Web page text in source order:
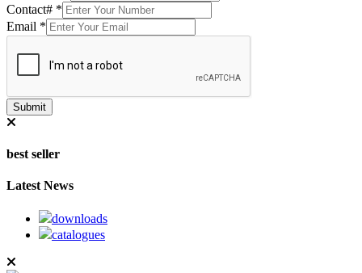
Contact# *
Email *
Submit
best seller
Latest News
downloads
catalogues